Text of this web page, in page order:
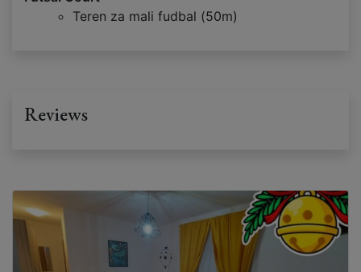
Teren za mali fudbal (50m)
Reviews